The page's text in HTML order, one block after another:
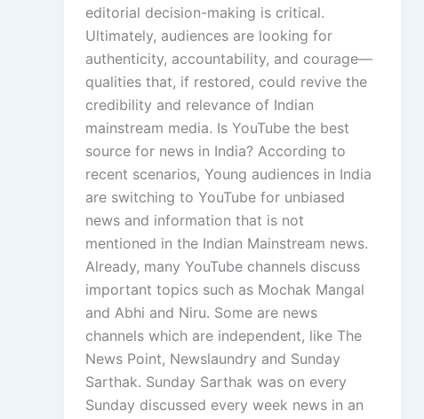
editorial decision-making is critical.
Ultimately, audiences are looking for
authenticity, accountability, and courage—
qualities that, if restored, could revive the
credibility and relevance of Indian
mainstream media. Is YouTube the best
source for news in India? According to
recent scenarios, Young audiences in India
are switching to YouTube for unbiased
news and information that is not
mentioned in the Indian Mainstream news.
Already, many YouTube channels discuss
important topics such as Mochak Mangal
and Abhi and Niru. Some are news
channels which are independent, like The
News Point, Newslaundry and Sunday
Sarthak. Sunday Sarthak was on every
Sunday discussed every week news in an